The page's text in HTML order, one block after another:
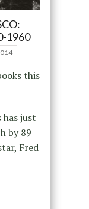
1960
this
just
by 89
Fred